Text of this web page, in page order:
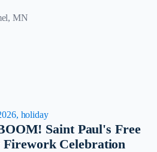
MN
holiday
Saint Paul's Free
Celebration